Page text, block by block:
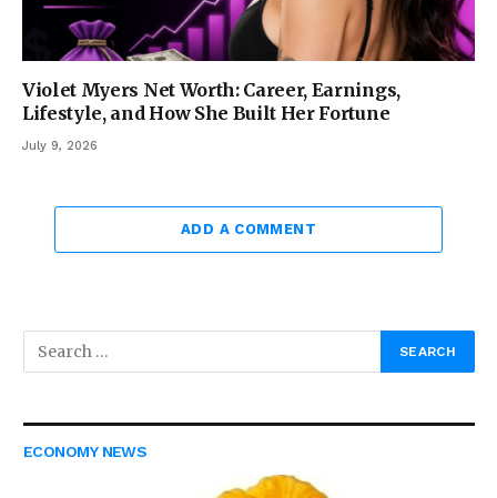
Violet Myers Net Worth: Career, Earnings,
Lifestyle, and How She Built Her Fortune
July 9, 2026
ADD A COMMENT
ECONOMY NEWS